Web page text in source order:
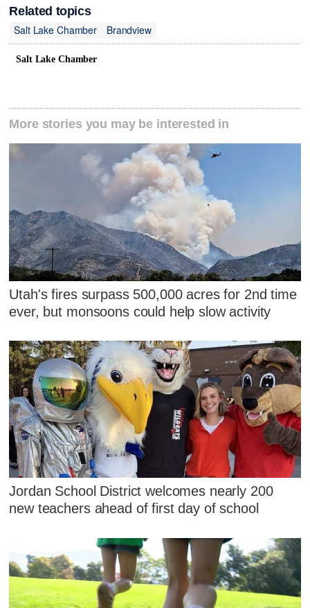
Related topics
Salt Lake Chamber
Brandview
Salt Lake Chamber
More stories you may be interested in
Utah's fires surpass 500,000 acres for 2nd time
ever, but monsoons could help slow activity
Jordan School District welcomes nearly 200
new teachers ahead of first day of school